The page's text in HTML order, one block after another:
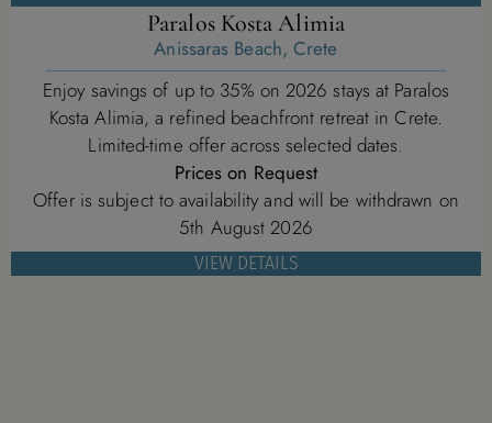
Paralos Kosta Alimia
Anissaras Beach, Crete
Enjoy savings of up to 35% on 2026 stays at Paralos
Kosta Alimia, a refined beachfront retreat in Crete.
Limited-time offer across selected dates.
Prices on Request
Offer is subject to availability and will be withdrawn on
5th August 2026
VIEW DETAILS